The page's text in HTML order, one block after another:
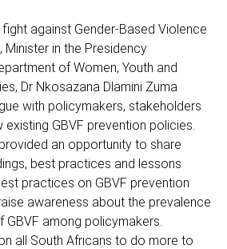
against Gender-Based Violence
Minister in the Presidency
of Women, Youth and
Dr Nkosazana Dlamini Zuma
with policymakers, stakeholders
GBVF prevention policies.
an opportunity to share
best practices and lessons
practices on GBVF prevention
awareness about the prevalence
among policymakers.
all South Africans to do more to